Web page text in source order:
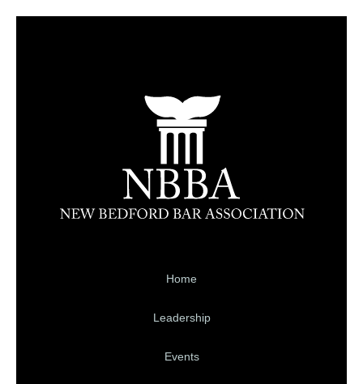
Home
Leadership
Events